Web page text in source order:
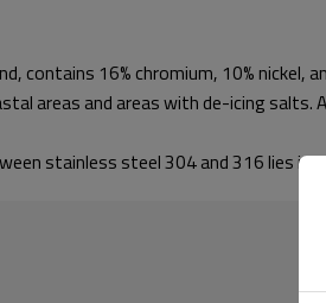
contains 16% chromium, 10%
areas and areas with de-icing
stainless steel 304 and 316 lies